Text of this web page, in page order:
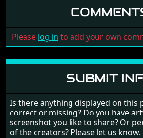
Please log in to add your own
SUBMIT
Is there anything displayed on this
correct or missing? Do you have
screenshot you like to share? Or
of the creators? Please let us know.